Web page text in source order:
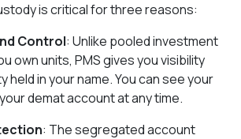
is critical for three reasons:
Control: Unlike pooled investment
own units, PMS gives you visibility
held in your name. You can see your
demat account at any time.
: The segregated account